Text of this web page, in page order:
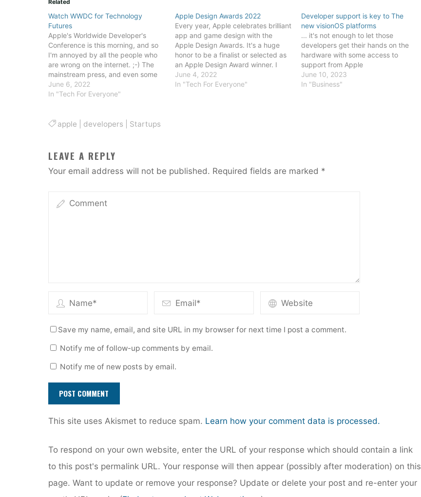
Related
Watch WWDC for Technology
Futures
Apple's Worldwide Developer's
Conference is this morning, and so
I'm annoyed by all the people who
are wrong on the internet. ;-) The
mainstream press, and even some
of the tech press (and certainly the
financial press) never seem to know
June 6, 2022
In "Tech For Everyone"
Apple Design Awards 2022
Every year, Apple celebrates brilliant
app and game design with the
Apple Design Awards. It's a huge
honor to be a finalist or selected as
an Apple Design Award winner. I
love this event because it
celebrates the best of the
June 4, 2022
In "Tech For Everyone"
Developer support is key to The
new visionOS platforms
... it's not enough to let those
developers get their hands on the
hardware with some access to
support from Apple
June 10, 2023
In "Business"
apple developers Startups
LEAVE A REPLY
Your email address will not be published. Required fields are marked *
Save my name, email, and site URL in my browser for next time I post a comment.
Notify me of follow-up comments by email.
Notify me of new posts by email.
This site uses Akismet to reduce spam. Learn how your comment data is processed.
To respond on your own website, enter the URL of your response which should contain a link
to this post's permalink URL. Your response will then appear (possibly after moderation) on this
page. Want to update or remove your response? Update or delete your post and re-enter your